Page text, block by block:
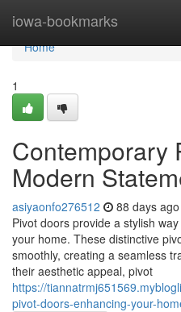
iowa-bookmarks
Home
Home
1
Contemporary
Modern
asiyaonfo276512 88 days ago
Pivot doors provide a stylish
your home. These distinctive
smoothly, creating a seamless
their aesthetic appeal, pivot
https://
pivot-doors-enhancing-your-